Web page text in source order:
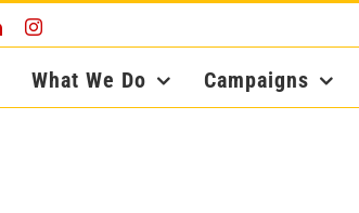
LinkedInInstagram
What We Do Campaigns